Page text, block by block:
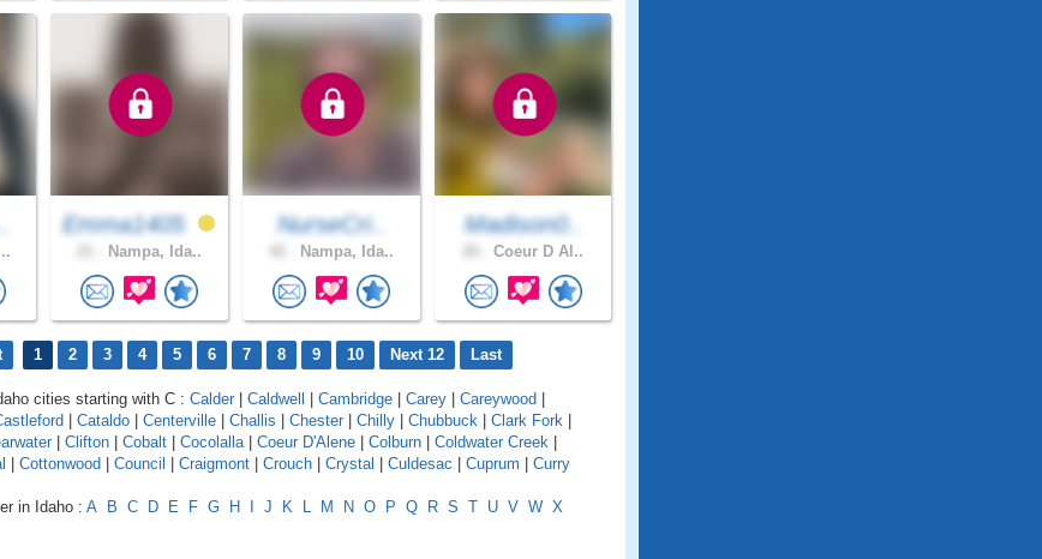
Emma1405
Nampa, Ida..
NurseCri..
Nampa, Ida..
Madison0..
Coeur D Al..
1 2 3 4 5 6 7 8 9 10 Next 12 Last
cities starting with C : Calder Caldwell Cambridge Carey Careywood
Cataldo Centerville Challis Chester Chilly Chubbuck Clark Fork
Clifton Cobalt Cocolalla| Coeur D'Alene Colburn Coldwater Creek
Cottonwood Council Craigmont Crouch Crystal Culdesac Cuprum Curry
in Idaho : A B C D E F G H J K L M N O P Q R S T U V W X